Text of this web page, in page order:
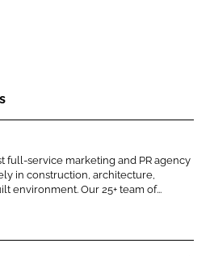
full-service marketing and PR agency
in construction, architecture,
environment. Our 25+ team of...